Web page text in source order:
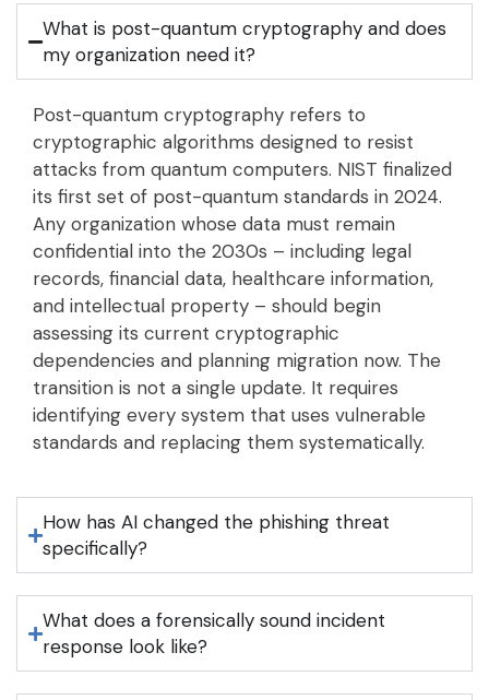
What is post-quantum cryptography and does
my organization need it?
Post-quantum cryptography refers to
cryptographic algorithms designed to resist
attacks from quantum computers. NIST finalized
its first set of post-quantum standards in 2024.
Any organization whose data must remain
confidential into the 2030s – including legal
records, financial data, healthcare information,
and intellectual property – should begin
assessing its current cryptographic
dependencies and planning migration now. The
transition is not a single update. It requires
identifying every system that uses vulnerable
standards and replacing them systematically.
How has AI changed the phishing threat
specifically?
What does a forensically sound incident
response look like?